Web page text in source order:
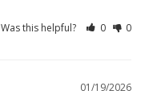
Was this helpful? 0 0
01/19/2026